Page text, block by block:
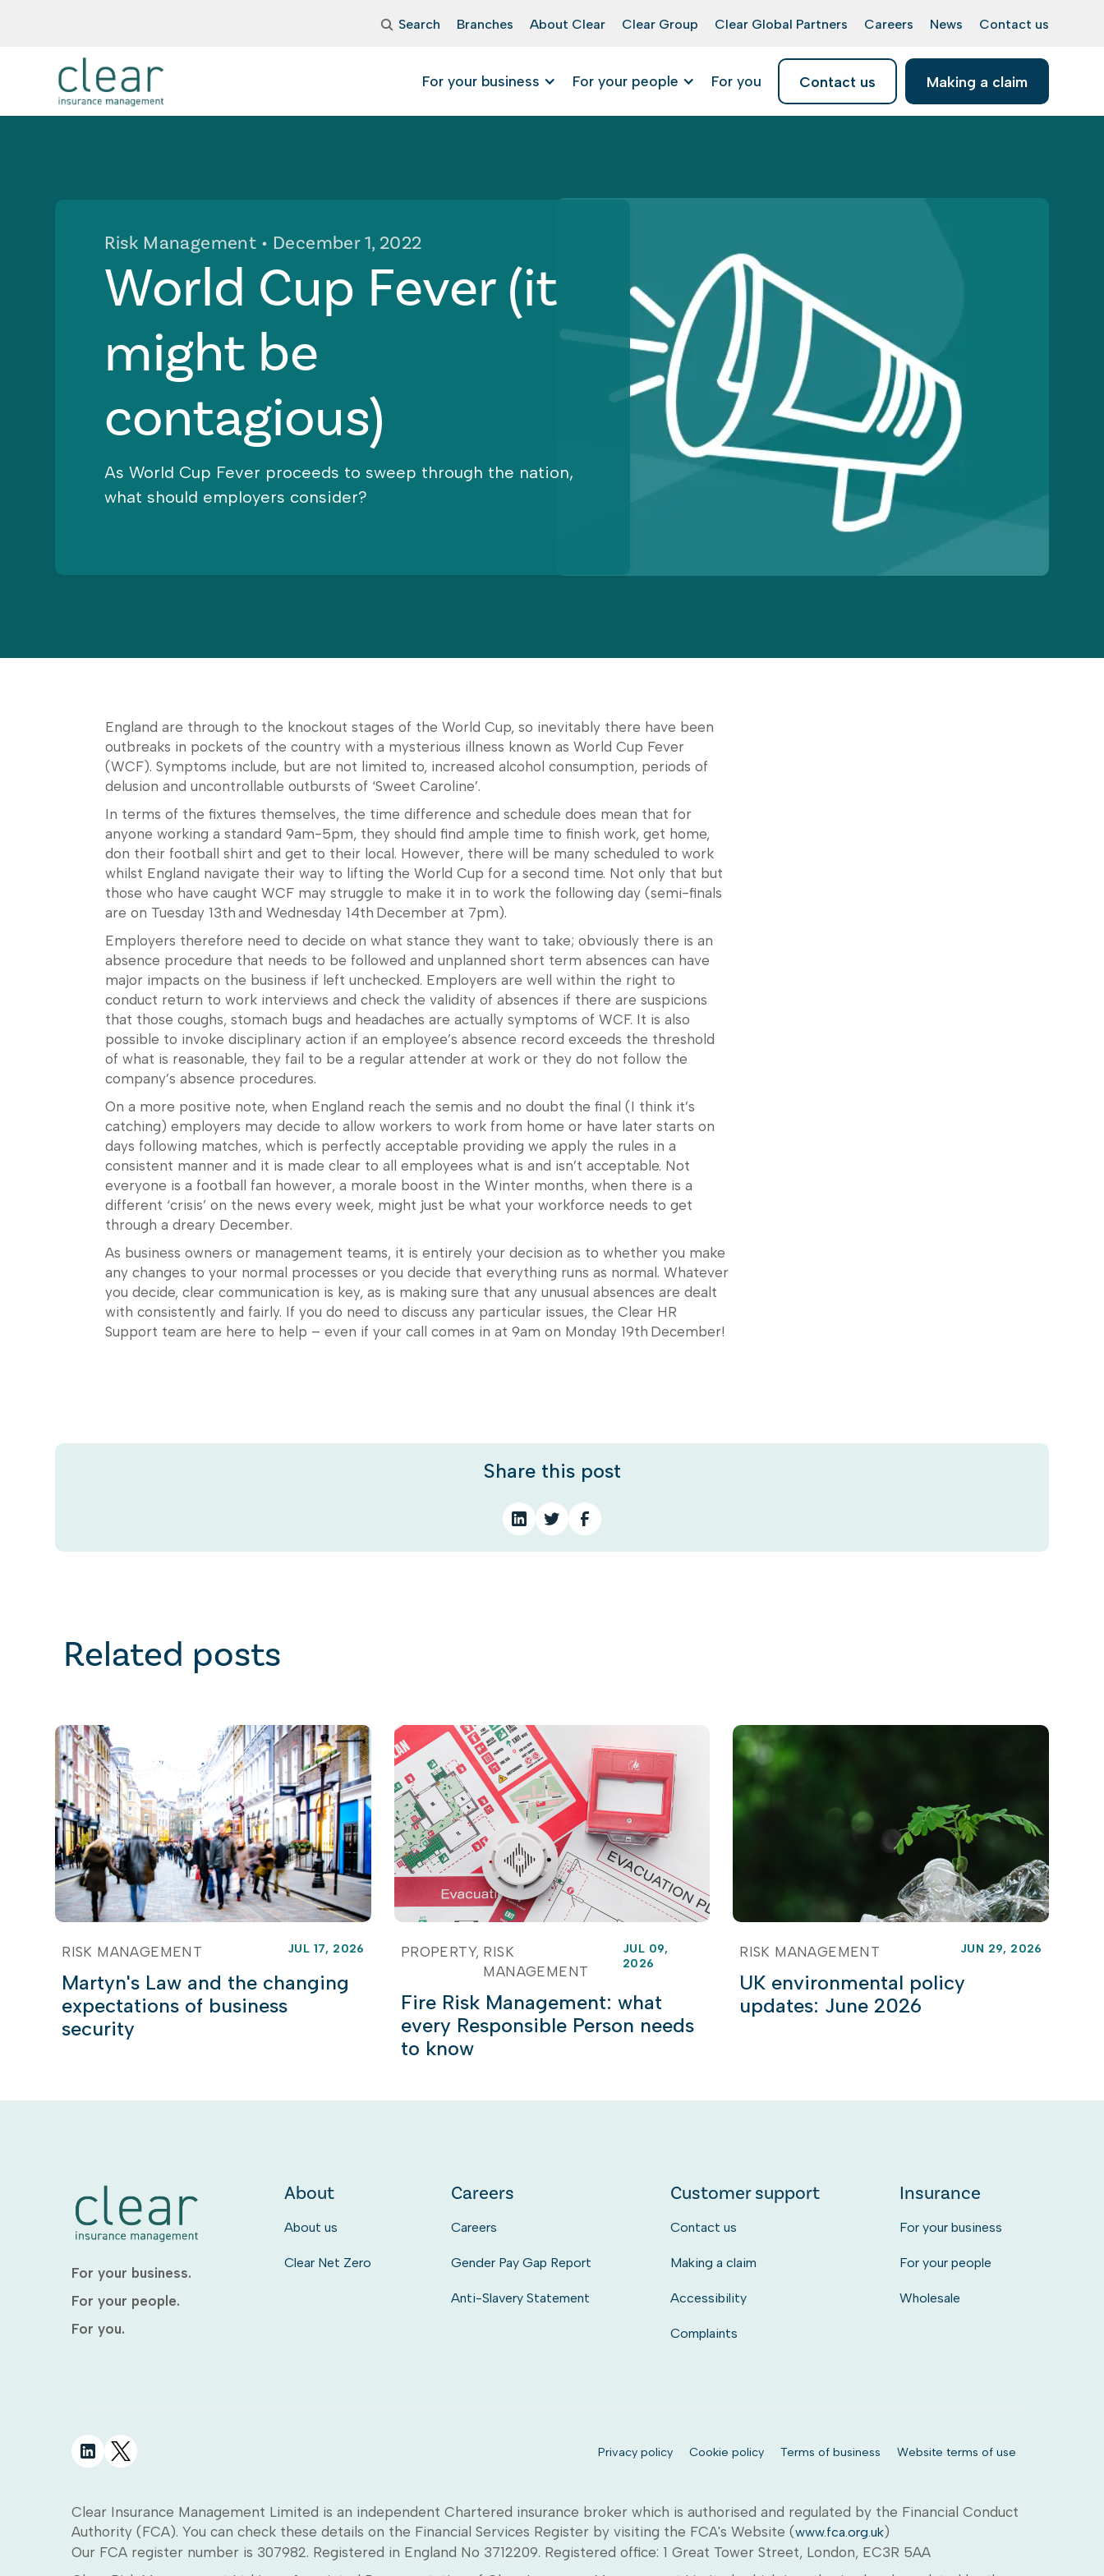
Search Branches About Clear Clear Group Clear Global Partners Careers News Contact us
For your business For your people For you Contact us Making a claim
Risk Management • December 1, 2022
World Cup Fever (it
might be
contagious)
As World Cup Fever proceeds to sweep through the nation,
what should employers consider?
England are through to the knockout stages of the World Cup, so inevitably there have been
outbreaks in pockets of the country with a mysterious illness known as World Cup Fever
(WCF). Symptoms include, but are not limited to, increased alcohol consumption, periods of
delusion and uncontrollable outbursts of ‘Sweet Caroline’.
In terms of the fixtures themselves, the time difference and schedule does mean that for
anyone working a standard 9am-5pm, they should find ample time to finish work, get home,
don their football shirt and get to their local. However, there will be many scheduled to work
whilst England navigate their way to lifting the World Cup for a second time. Not only that but
those who have caught WCF may struggle to make it in to work the following day (semi-finals
are on Tuesday 13th and Wednesday 14th December at 7pm).
Employers therefore need to decide on what stance they want to take; obviously there is an
absence procedure that needs to be followed and unplanned short term absences can have
major impacts on the business if left unchecked. Employers are well within the right to
conduct return to work interviews and check the validity of absences if there are suspicions
that those coughs, stomach bugs and headaches are actually symptoms of WCF. It is also
possible to invoke disciplinary action if an employee’s absence record exceeds the threshold
of what is reasonable, they fail to be a regular attender at work or they do not follow the
company’s absence procedures.
On a more positive note, when England reach the semis and no doubt the final (I think it’s
catching) employers may decide to allow workers to work from home or have later starts on
days following matches, which is perfectly acceptable providing we apply the rules in a
consistent manner and it is made clear to all employees what is and isn’t acceptable. Not
everyone is a football fan however, a morale boost in the Winter months, when there is a
different ‘crisis’ on the news every week, might just be what your workforce needs to get
through a dreary December.
As business owners or management teams, it is entirely your decision as to whether you make
any changes to your normal processes or you decide that everything runs as normal. Whatever
you decide, clear communication is key, as is making sure that any unusual absences are dealt
with consistently and fairly. If you do need to discuss any particular issues, the Clear HR
Support team are here to help – even if your call comes in at 9am on Monday 19th December!
Share this post
Related posts
RISK MANAGEMENT JUL 17, 2026
Martyn's Law and the changing
expectations of business
security
PROPERTY RISK
MANAGEMENT
JUL 09,
2026
Fire Risk Management: what
every Responsible Person needs
to know
RISK MANAGEMENT JUN 29, 2026
UK environmental policy
updates: June 2026
For your business.
For your people.
For you.
About
About us
Clear Net Zero
Careers
Careers
Gender Pay Gap Report
Anti-Slavery Statement
Customer support
Contact us
Making a claim
Accessibility
Complaints
Insurance
For your business
For your people
Wholesale
Privacy policy Cookie policy Terms of business Website terms of use
Clear Insurance Management Limited is an independent Chartered insurance broker which is authorised and regulated by the Financial Conduct
Authority (FCA). You can check these details on the Financial Services Register by visiting the FCA's Website (www.fca.org.uk)
Our FCA register number is 307982. Registered in England No 3712209. Registered office: 1 Great Tower Street, London, EC3R 5AA